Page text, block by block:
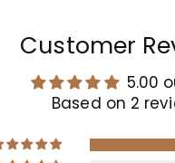
Customer
5.00
Based on 2